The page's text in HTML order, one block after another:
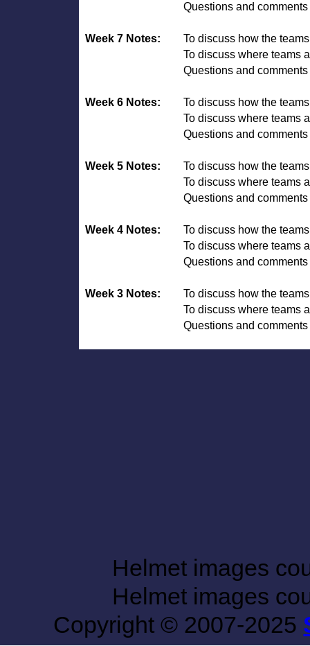
Questions and
Week 7 Notes:
To discuss how the
To discuss where teams
Questions and
Week 6 Notes:
To discuss how the
To discuss where teams
Questions and
Week 5 Notes:
To discuss how the
To discuss where teams
Questions and
Week 4 Notes:
To discuss how the
To discuss where teams
Questions and
Week 3 Notes:
To discuss how the
To discuss where teams
Questions and
Helmet images
Helmet images
Copyright © 2007-2025